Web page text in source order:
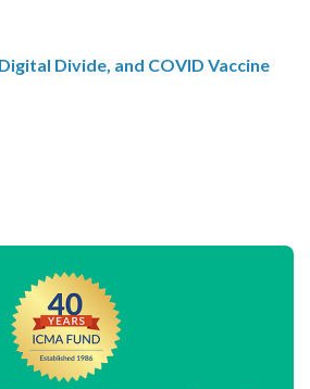
Divide, and COVID Vaccine